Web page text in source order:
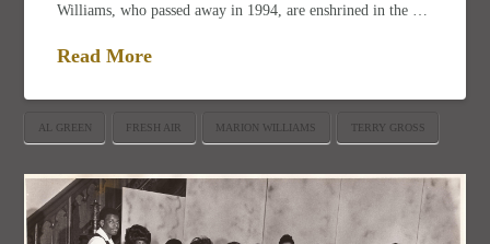
Williams, who passed away in 1994, are enshrined in the …
Read More
AL GREEN FRESH AIR MARION WILLIAMS TERRY GROSS